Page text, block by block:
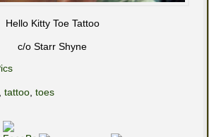
Hello Kitty Toe Tattoo
c/o Starr Shyne
tattoo toes